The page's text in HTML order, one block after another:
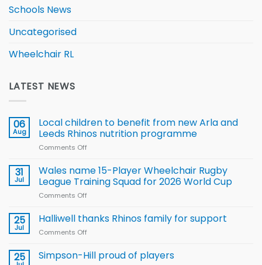
Schools News
Uncategorised
Wheelchair RL
LATEST NEWS
06
Aug
Local children to benefit from new Arla and
Leeds Rhinos nutrition programme
Comments Off
children
to benefit from
new
Leeds
31
Jul
Wales name 15-Player Wheelchair Rugby
League Training Squad for 2026 World Cup
Comments Off
name
Rugby
25
Jul
Halliwell thanks Rhinos family for support
Comments Off
thanks
Rhinos
25 Simpson-Hill proud of players